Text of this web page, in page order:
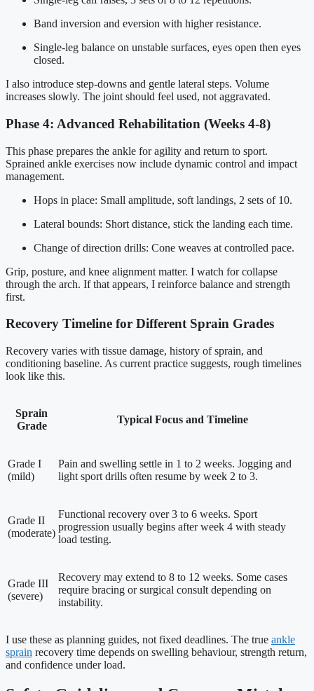
Band inversion and eversion with higher resistance.
Single-leg balance on unstable surfaces, eyes open then eyes
closed.
I also introduce step-downs and gentle lateral steps. Volume
increases slowly. The joint should feel used, not aggravated.
Phase 4: Advanced Rehabilitation (Weeks 4-8)
This phase prepares the ankle for agility and return to sport.
Sprained ankle exercises now include dynamic control and impact
management.
Hops in place: Small amplitude, soft landings, 2 sets of 10.
Lateral bounds: Short distance, stick the landing each time.
Change of direction drills: Cone weaves at controlled pace.
Grip, posture, and knee alignment matter. I watch for collapse
through the arch. If that appears, I reinforce balance and strength
first.
Recovery Timeline for Different Sprain Grades
Recovery varies with tissue damage, history of sprain, and
conditioning baseline. As current practice suggests, rough timelines
look like this.
Sprain
Grade
Typical Focus and Timeline
Grade I
(mild)
Pain and swelling settle in 1 to 2 weeks. Jogging and
light sport drills often resume by week 2 to 3.
Grade II
(moderate)
Functional recovery over 3 to 6 weeks. Sport
progression usually begins after week 4 with steady
load testing.
Grade III
(severe)
Recovery may extend to 8 to 12 weeks. Some cases
require bracing or surgical consult depending on
instability.
I use these as planning guides, not fixed deadlines. The true ankle
sprain recovery time depends on swelling behaviour, strength return,
and confidence under load.